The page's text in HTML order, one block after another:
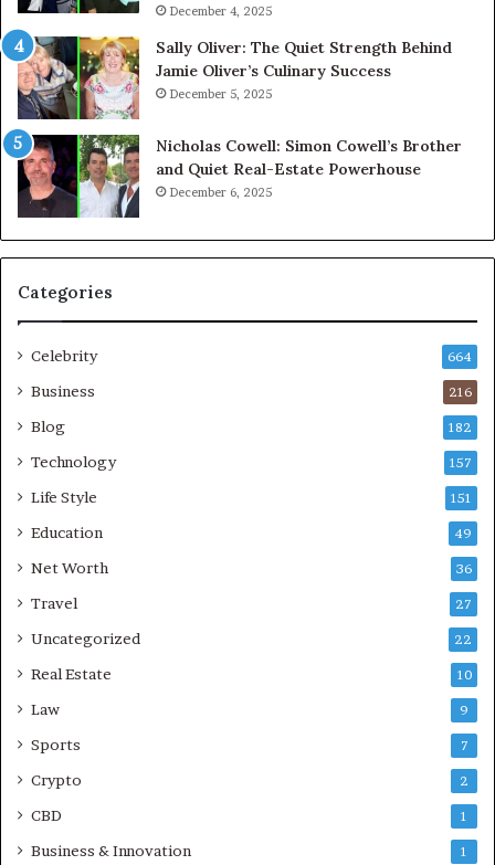
December 4, 2025
Sally Oliver: The Quiet Strength Behind
Jamie Oliver’s Culinary Success
December 5, 2025
Nicholas Cowell: Simon Cowell’s Brother
and Quiet Real-Estate Powerhouse
December 6, 2025
Categories
Celebrity 664
Business 216
Blog 182
Technology 157
Life Style 151
Education 49
Net Worth 36
Travel 27
Uncategorized 22
Real Estate 10
Law 9
Sports 7
Crypto 2
CBD 1
Business & Innovation 1